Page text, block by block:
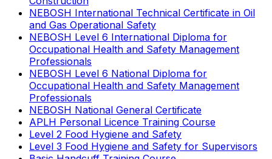
NEBOSH International Technical Certificate in Oil
and Gas Operational Safety
NEBOSH Level 6 International Diploma for
Occupational Health and Safety Management
Professionals
NEBOSH Level 6 National Diploma for
Occupational Health and Safety Management
Professionals
NEBOSH National General Certificate
APLH Personal Licence Training Course
Level 2 Food Hygiene and Safety
Level 3 Food Hygiene and Safety for Supervisors